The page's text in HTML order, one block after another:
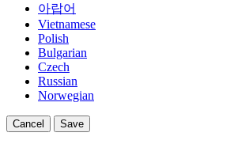
아랍어
Vietnamese
Polish
Bulgarian
Czech
Russian
Norwegian
Cancel Save